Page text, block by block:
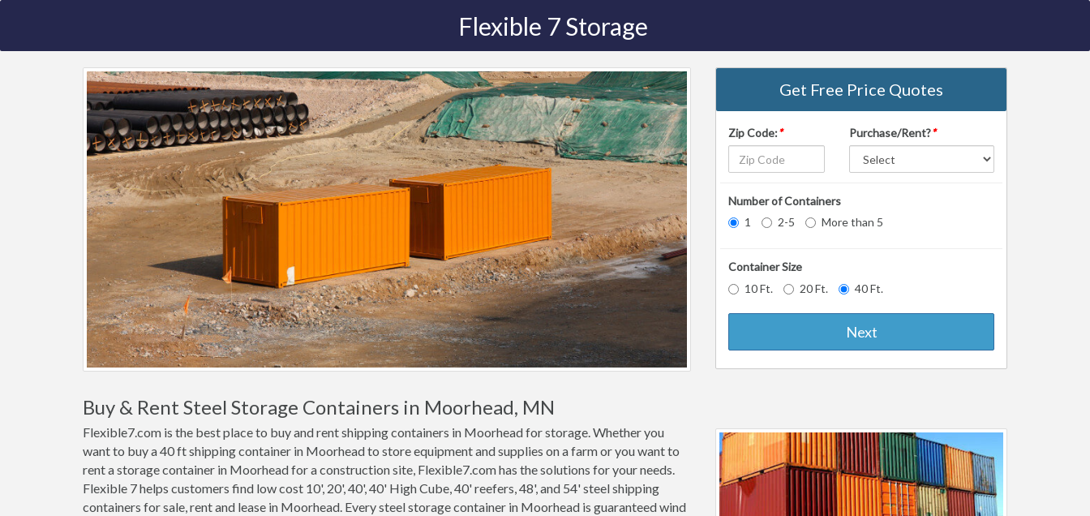
Flexible 7 Storage
Get Free Price Quotes
Zip Code:* Purchase/Rent?*
Number of Containers
1
2-5 More than 5
Container Size
10 Ft.
20 Ft. 40 Ft.
Next
Buy & Rent Steel Storage Containers in Moorhead, MN
Flexible7.com is the best place to buy and rent shipping containers in Moorhead for storage. Whether you
want to buy a 40 ft shipping container in Moorhead to store equipment and supplies on a farm or you want to
rent a storage container in Moorhead for a construction site, Flexible7.com has the solutions for your needs.
Flexible 7 helps customers find low cost 10', 20', 40', 40' High Cube, 40' reefers, 48', and 54' steel shipping
containers for sale, rent and lease in Moorhead. Every steel storage container in Moorhead is guaranteed wind